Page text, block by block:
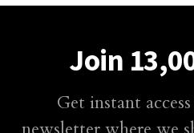
Join
Get instant